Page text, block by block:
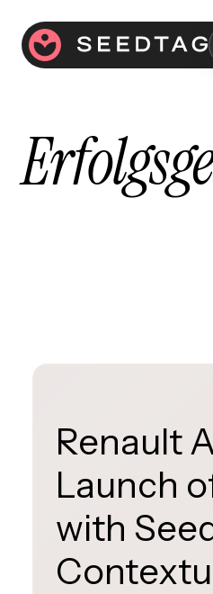
Renault
Launch
with